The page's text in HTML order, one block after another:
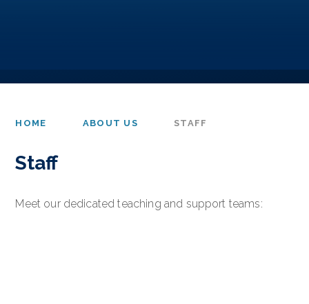
HOME ABOUT US STAFF
Staff
Meet our dedicated teaching and support teams: